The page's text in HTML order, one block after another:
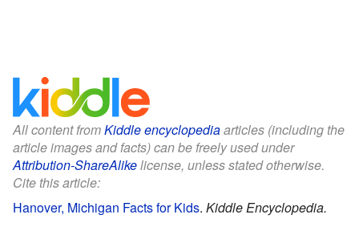
All content fromKiddle encyclopediaarticles (including the
article images and facts) can be freely used under
Attribution-ShareAlikelicense, unless stated otherwise.
Cite this article:
Hanover, Michigan Facts for Kids. Kiddle Encyclopedia.